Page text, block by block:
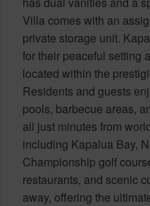
Villa comes with an
private storage unit.
for their peaceful setting
located within the
Residents and guests
pools, barbecue areas,
all just minutes from
including Kapalua Bay,
Championship golf
restaurants, and scenic
away, offering the